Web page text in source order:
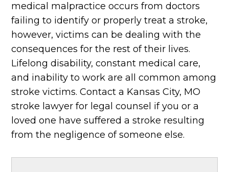
medical malpractice occurs from doctors
failing to identify or properly treat a stroke,
however, victims can be dealing with the
consequences for the rest of their lives.
Lifelong disability, constant medical care,
and inability to work are all common among
stroke victims. Contact a Kansas City, MO
stroke lawyer for legal counsel if you or a
loved one have suffered a stroke resulting
from the negligence of someone else.